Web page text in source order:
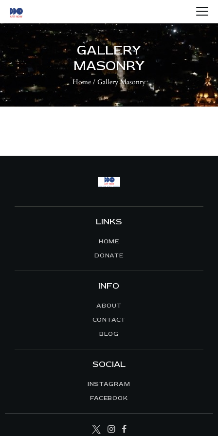
GALLERY
MASONRY
Home Gallery Masonry
HOME
ABOUT US
ARTISTS
BLOG
CONTACTS
LINKS
HOME
DONATE
INFO
ABOUT
CONTACT
BLOG
SOCIAL
INSTAGRAM
FACEBOOK